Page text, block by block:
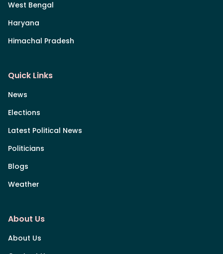
West Bengal
Haryana
Himachal Pradesh
Quick Links
News
Elections
Latest Political News
Politicians
Blogs
Weather
About Us
About Us